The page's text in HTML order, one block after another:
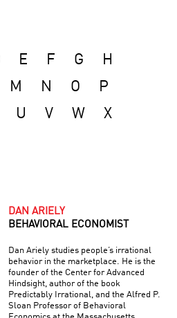
E F G
H
M N O
P
U V W
X
DAN ARIELY
BEHAVIORAL ECONOMIST
Dan Ariely studies people’s irrational
behavior in the marketplace. He is the
founder of the Center for Advanced
Hindsight, author of the book
Predictably Irrational, and the Alfred P.
Sloan Professor of Behavioral